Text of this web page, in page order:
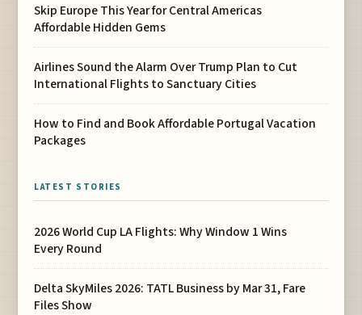
Skip Europe This Year for Central Americas
Affordable Hidden Gems
Airlines Sound the Alarm Over Trump Plan to Cut
International Flights to Sanctuary Cities
How to Find and Book Affordable Portugal Vacation
Packages
LATEST STORIES
2026 World Cup LA Flights: Why Window 1 Wins
Every Round
Delta SkyMiles 2026: TATL Business by Mar 31, Fare
Files Show